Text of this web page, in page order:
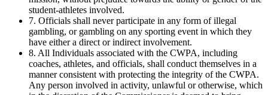
student-athletes involved.
7. Officials shall never participate in any form of illegal
gambling, or gambling on any sporting event in which they
have either a direct or indirect involvement.
8. All Individuals associated with the CWPA, including
coaches, athletes, and officials, shall conduct themselves in a
manner consistent with protecting the integrity of the CWPA.
Any person involved in activity, unlawful or otherwise, which